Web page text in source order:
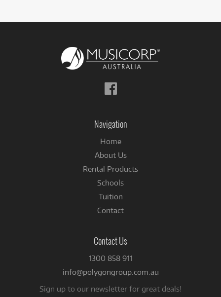
Follow
us
Navigation
Home
About Us
Rental Products
Schools
Tuition
Contact
Contact Us
1300 858 911
info@polygongroup.com.au
Sign up to our newsletter for great deals!